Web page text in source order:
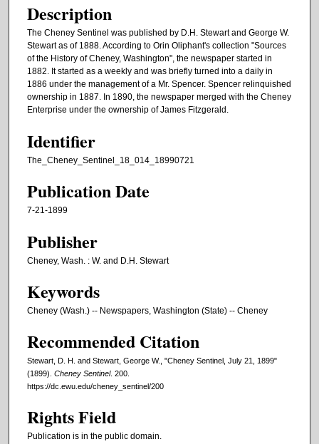
Description
The Cheney Sentinel was published by D.H. Stewart and George W.
Stewart as of 1888. According to Orin Oliphant's collection "Sources
of the History of Cheney, Washington", the newspaper started in
1882. It started as a weekly and was briefly turned into a daily in
1886 under the management of a Mr. Spencer. Spencer relinquished
ownership in 1887. In 1890, the newspaper merged with the Cheney
Enterprise under the ownership of James Fitzgerald.
Identifier
The_Cheney_Sentinel_18_014_18990721
Publication Date
7-21-1899
Publisher
Cheney, Wash. : W. and D.H. Stewart
Keywords
Cheney (Wash.) -- Newspapers, Washington (State) -- Cheney
Recommended Citation
Stewart, D. H. and Stewart, George W., "Cheney Sentinel, July 21, 1899"
(1899). Cheney Sentinel. 200.
https://dc.ewu.edu/cheney_sentinel/200
Rights Field
Publication is in the public domain.